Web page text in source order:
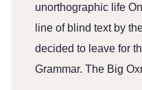
unorthographic life
line of blind text by
decided to leave for
Grammar. The Big